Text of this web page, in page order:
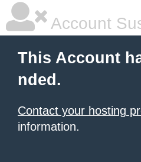
Account
This Account
nded.
Contact your hosting
information.